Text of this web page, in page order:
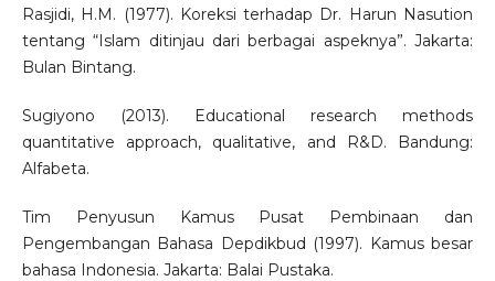
Rasjidi, H.M. (1977). Koreksi terhadap Dr. Harun Nasution
tentang “Islam ditinjau dari berbagai aspeknya”. Jakarta:
Bulan Bintang.
Sugiyono (2013). Educational research methods
quantitative approach, qualitative, and R&D. Bandung:
Alfabeta.
Tim Penyusun Kamus Pusat Pembinaan dan
Pengembangan Bahasa Depdikbud (1997). Kamus besar
bahasa Indonesia. Jakarta: Balai Pustaka.